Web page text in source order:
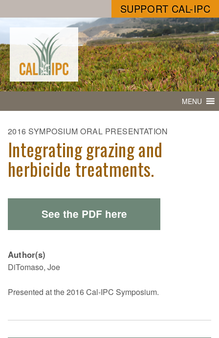
SUPPORT CAL-IPC
MENU
2016 SYMPOSIUM ORAL PRESENTATION
Integrating grazing and
herbicide treatments.
See the PDF here
Author(s)
DiTomaso, Joe
Presented at the 2016 Cal-IPC Symposium.